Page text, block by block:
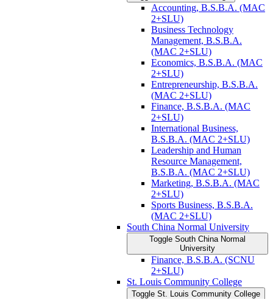
Accounting, B.S.B.A. (MAC
2+SLU)
Business Technology
Management, B.S.B.A.
(MAC 2+SLU)
Economics, B.S.B.A. (MAC
2+SLU)
Entrepreneurship, B.S.B.A.
(MAC 2+SLU)
Finance, B.S.B.A. (MAC
2+SLU)
International Business,
B.S.B.A. (MAC 2+SLU)
Leadership and Human
Resource Management,
B.S.B.A. (MAC 2+SLU)
Marketing, B.S.B.A. (MAC
2+SLU)
Sports Business, B.S.B.A.
(MAC 2+SLU)
South China Normal University
Toggle South China Normal
University
Finance, B.S.B.A. (SCNU
2+SLU)
St. Louis Community College
Toggle St. Louis Community College